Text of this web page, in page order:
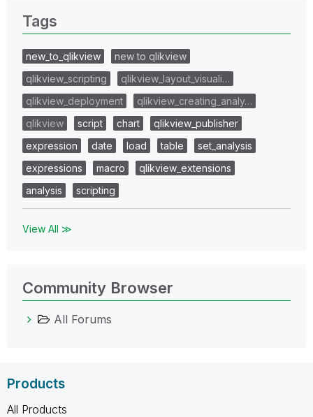
Tags
new_to_qlikview
new to qlikview
qlikview_scripting
qlikview_layout_visuali…
qlikview_deployment
qlikview_creating_analy…
qlikview
script chart
qlikview_publisher
expression
date load table
set_analysis
expressions
macro
qlikview_extensions
analysis
scripting
View All ≫
Community Browser
All Forums
Products
All Products